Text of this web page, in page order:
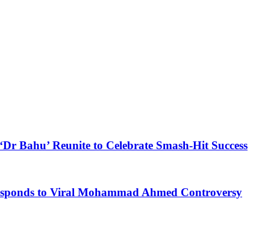
Bahu’ Reunite to Celebrate Smash-Hit Success
to Viral Mohammad Ahmed Controversy